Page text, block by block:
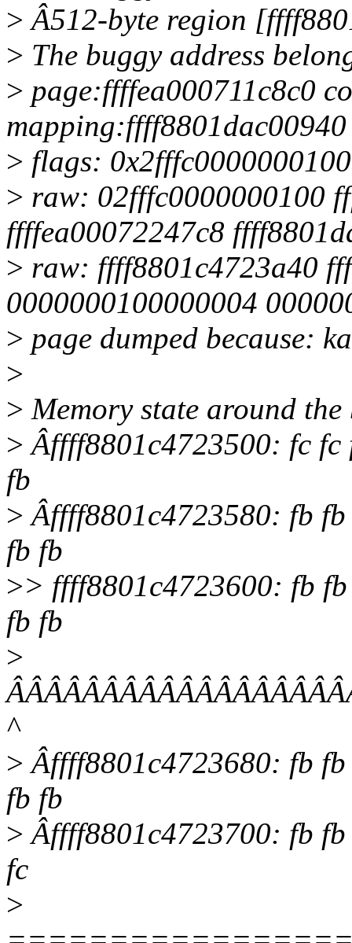
> Â512-byte region
> The buggy address
> page:ffffea000711c8c0
> flags:
> raw: 02fffc0000000100
ffffea00072247c8
> raw: ffff8801c4723a40
0000000100000004
> page dumped because:
>
> Memory state around the
> Âffff8801c4723500: fc
fb
> Âffff8801c4723580: fb
fb fb
>> ffff8801c4723600: fb
fb fb
>
^
> Âffff8801c4723680: fb
fb fb
> Âffff8801c4723700: fb
fc
>